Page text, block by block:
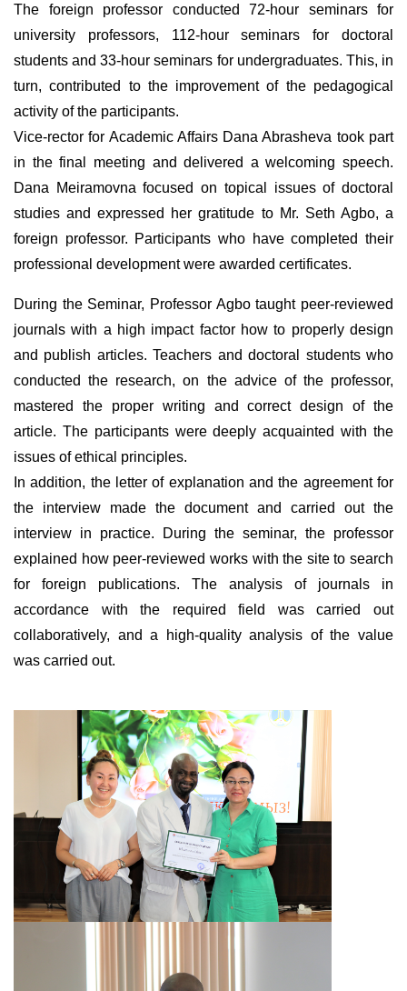
The foreign professor conducted 72-hour seminars for
university professors, 112-hour seminars for doctoral
students and 33-hour seminars for undergraduates. This, in
turn, contributed to the improvement of the pedagogical
activity of the participants.
Vice-rector for Academic Affairs Dana Abrasheva took part
in the final meeting and delivered a welcoming speech.
Dana Meiramovna focused on topical issues of doctoral
studies and expressed her gratitude to Mr. Seth Agbo, a
foreign professor. Participants who have completed their
professional development were awarded certificates.
During the Seminar, Professor Agbo taught peer-reviewed
journals with a high impact factor how to properly design
and publish articles. Teachers and doctoral students who
conducted the research, on the advice of the professor,
mastered the proper writing and correct design of the
article. The participants were deeply acquainted with the
issues of ethical principles.
In addition, the letter of explanation and the agreement for
the interview made the document and carried out the
interview in practice. During the seminar, the professor
explained how peer-reviewed works with the site to search
for foreign publications. The analysis of journals in
accordance with the required field was carried out
collaboratively, and a high-quality analysis of the value
was carried out.